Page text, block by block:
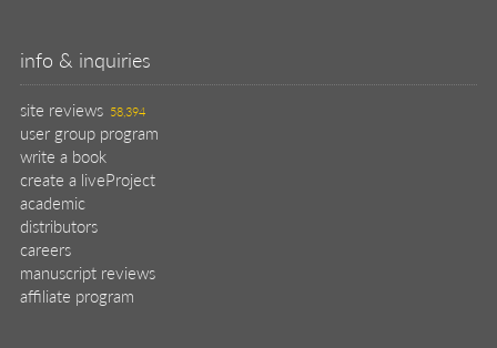
info & inquiries
site reviews 58,394
user group program
write a book
create a liveProject
academic
distributors
careers
manuscript reviews
affiliate program